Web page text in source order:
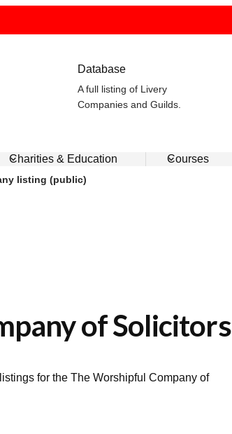
Database
A full listing of Livery
Companies and Guilds.
Charities & Education Courses
listing (public)
of Solicitors
for the The Worshipful Company of